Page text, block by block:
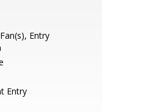
Entry
Entry